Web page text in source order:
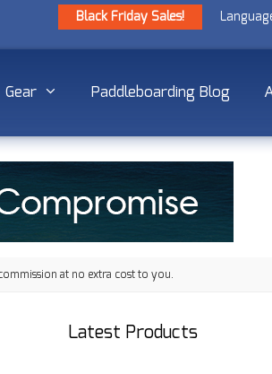
Black Friday Sales!
Gear Paddleboarding Blog
at no extra cost to you.
Latest Products